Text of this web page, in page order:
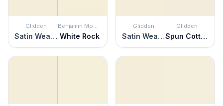
Glidden
Satin Weave
Benjamin Moore
White Rock
Glidden
Satin Weave
Glidden
Spun Cotton